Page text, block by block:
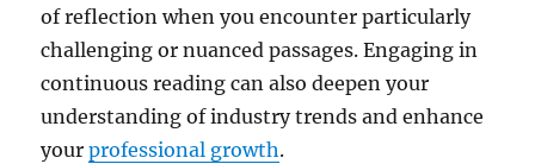
of reflection when you encounter particularly
challenging or nuanced passages. Engaging in
continuous reading can also deepen your
understanding of industry trends and enhance
yourprofessional growth.